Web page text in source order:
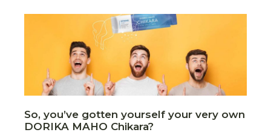
So, you’ve gotten yourself your very own
DORIKA MAHO Chikara?